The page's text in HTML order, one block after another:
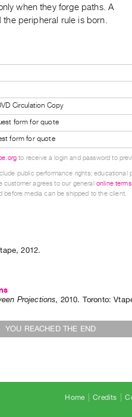
when they forge paths. A
peripheral rule is born.
Circulation Copy
form for quote
form for quote
to receive a login and password to
public performance rights; educational
customer agrees to our general online
before media can be shipped to the client.
2012.
Projections, 2010. Toronto:
YOU REACHED THE END
Home Credits